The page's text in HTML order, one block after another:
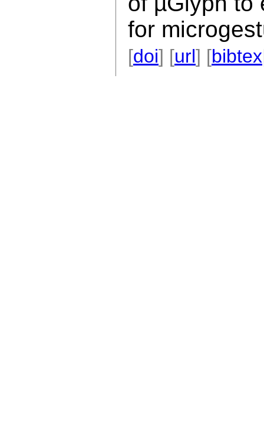
for
[doi] [url] [bibtex